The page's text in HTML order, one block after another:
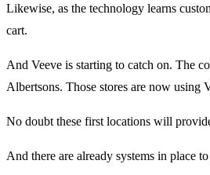
Likewise, as the technology learns
cart.
And Veeve is starting to catch on. The
Albertsons. Those stores are now using
No doubt these first locations will
And there are already systems in place